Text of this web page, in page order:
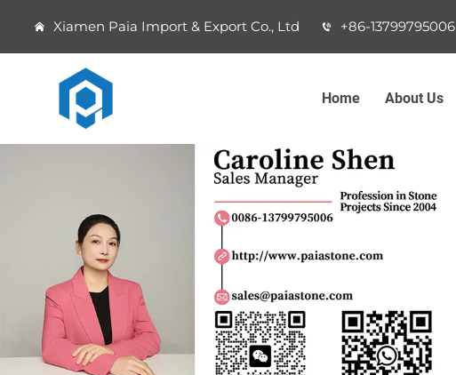
Xiamen Paia Import & Export Co., Ltd +86-13799795006
Home About Us